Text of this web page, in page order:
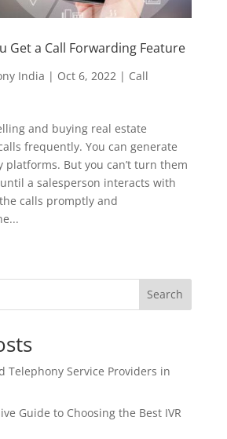
Get a Call Forwarding Feature
India | Oct 6, 2022 | Call
and buying real estate
frequently. You can generate
platforms. But you can’t turn them
a salesperson interacts with
calls promptly and
Search
Telephony Service Providers in
Guide to Choosing the Best IVR